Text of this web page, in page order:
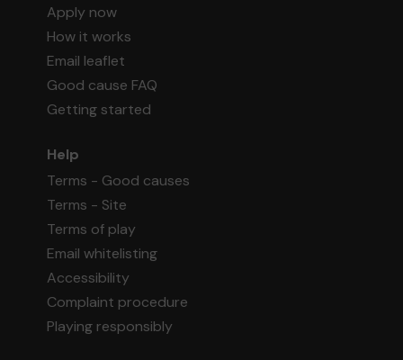
Apply now
How it works
Email leaflet
Good cause FAQ
Getting started
Help
Terms - Good causes
Terms - Site
Terms of play
Email whitelisting
Accessibility
Complaint procedure
Playing responsibly